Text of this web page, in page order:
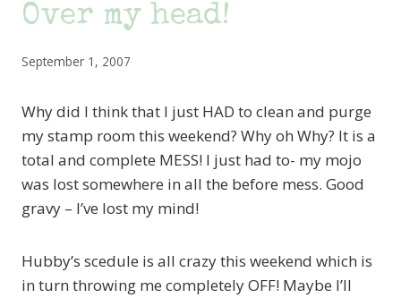
Over my head!
September 1, 2007
Why did I think that I just HAD to clean and purge
my stamp room this weekend? Why oh Why? It is a
total and complete MESS! I just had to- my mojo
was lost somewhere in all the before mess. Good
gravy – I’ve lost my mind!
Hubby’s scedule is all crazy this weekend which is
in turn throwing me completely OFF! Maybe I’ll